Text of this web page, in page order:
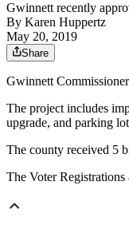
Gwinnett recently
By Karen Huppertz
May 20, 2019
Share
Gwinnett
The project includes
upgrade, and parking
The county received 5
The Voter